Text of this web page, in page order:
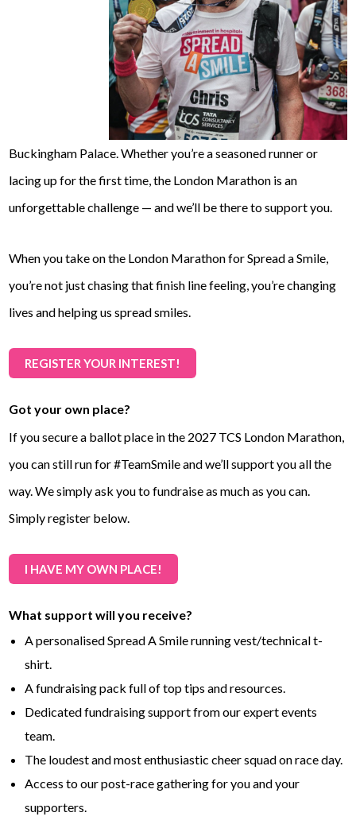
Buckingham Palace. Whether you’re a seasoned runner or
lacing up for the first time, the London Marathon is an
unforgettable challenge — and we’ll be there to support you.
When you take on the London Marathon for Spread a Smile,
you’re not just chasing that finish line feeling, you’re changing
lives and helping us spread smiles.
REGISTER YOUR INTEREST!
Got your own place?
If you secure a ballot place in the 2027 TCS London Marathon,
you can still run for #TeamSmile and we’ll support you all the
way. We simply ask you to fundraise as much as you can.
Simply register below.
I HAVE MY OWN PLACE!
What support will you receive?
A personalised Spread A Smile running vest/technical t-
shirt.
A fundraising pack full of top tips and resources.
Dedicated fundraising support from our expert events
team.
The loudest and most enthusiastic cheer squad on race day.
Access to our post-race gathering for you and your
supporters.